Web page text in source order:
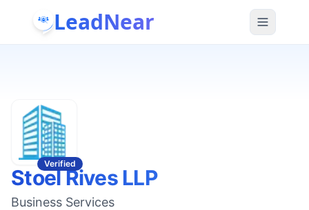
LeadNear
Verified
Stoel Rives LLP
Business Services